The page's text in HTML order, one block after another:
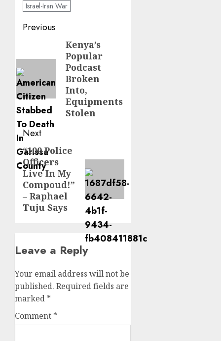
Israel-Iran War
Post
navigation
Previous
post:
Kenya’s
Popular
Podcast
Broken
Into,
Equipments
Stolen
Next
Next
post:
“100 Police
Officers
Live In My
Compoud!”
– Raphael
Tuju Says
Leave a Reply
Your email address will not be
published. Required fields are
marked *
Comment *